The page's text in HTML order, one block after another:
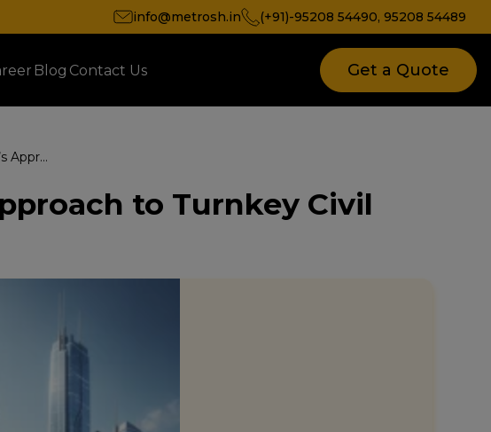
info@metrosh.in (+91)-95208 54490, 95208 54489
Blog Contact Us Get a Quote
Building the Future: Metrosh Infra’s Approach to Turnkey Civil Construction
to Turnkey Civil